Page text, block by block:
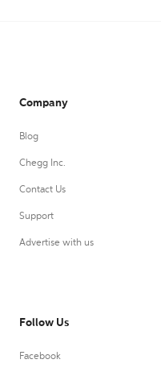
Company
Blog
Chegg Inc.
Contact Us
Support
Advertise with us
Follow Us
Facebook